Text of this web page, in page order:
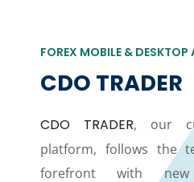
FOREX MOBILE & DESKTOP
CDO TRADER
CDO TRADER, our
platform, follows the
forefront with